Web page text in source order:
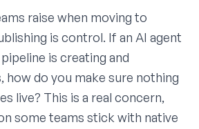
raise when moving to
is control. If an AI agent
is creating and
how do you make sure nothing
live? This is a real concern,
some teams stick with native